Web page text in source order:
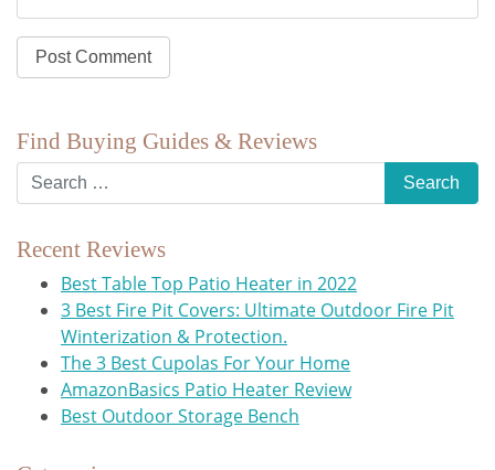
Find Buying Guides & Reviews
Recent Reviews
Best Table Top Patio Heater in 2022
3 Best Fire Pit Covers: Ultimate Outdoor Fire Pit
Winterization & Protection.
The 3 Best Cupolas For Your Home
AmazonBasics Patio Heater Review
Best Outdoor Storage Bench